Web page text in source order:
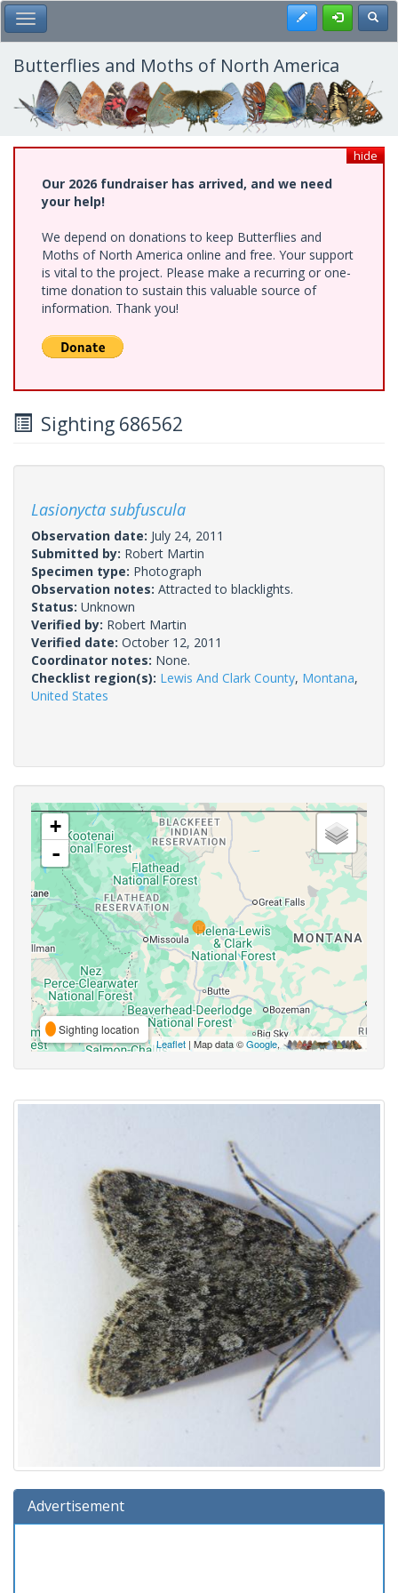
Skip
to
main
content
Toggle Main Menu Register
Butterflies and Moths of North America
hide
Our 2026 fundraiser has arrived, and we need
your help!
We depend on donations to keep Butterflies and
Moths of North America online and free. Your support
is vital to the project. Please make a recurring or one-
time donation to sustain this valuable source of
information. Thank you!
Sighting 686562
Lasionycta subfuscula
Observation date: July 24, 2011
Submitted by: Robert Martin
Specimen type: Photograph
Observation notes: Attracted to blacklights.
Status: Unknown
Verified by: Robert Martin
Verified date: October 12, 2011
Coordinator notes: None.
Checklist region(s): Lewis And Clark County, Montana,
United States
+
-
Sighting location
Leaflet | Map data ©Google,
Advertisement